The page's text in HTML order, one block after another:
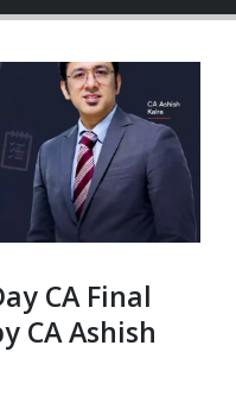
CA Final
CA Ashish